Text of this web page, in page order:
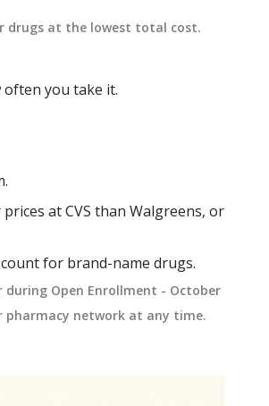
drugs at the lowest total cost.
often you take it.
at CVS than Walgreens, or
for brand-name drugs.
during Open Enrollment - October
pharmacy network at any time.